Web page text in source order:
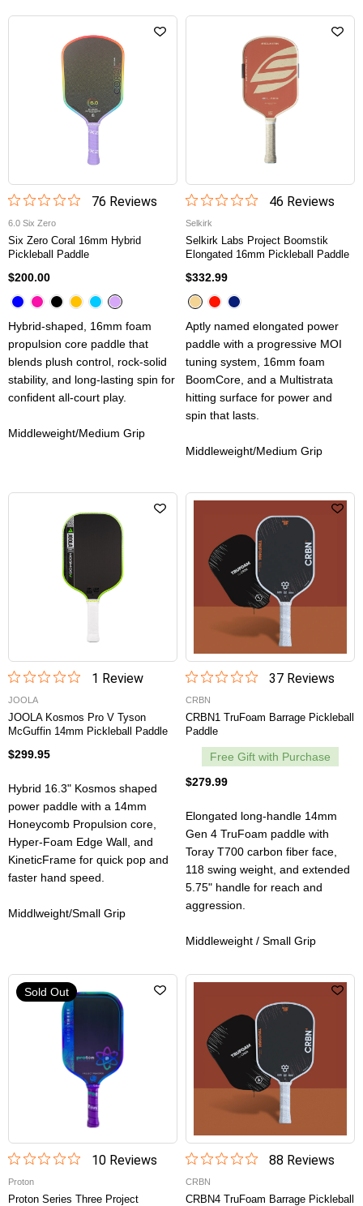
76 Reviews
6.0 Six Zero
Six Zero Coral 16mm Hybrid
Pickleball Paddle
$200.00
Hybrid-shaped, 16mm foam
propulsion core paddle that
blends plush control, rock-solid
stability, and long-lasting spin for
confident all-court play.
Middleweight/Medium Grip
46 Reviews
Selkirk
Selkirk Labs Project Boomstik
Elongated 16mm Pickleball Paddle
$332.99
Aptly named elongated power
paddle with a progressive MOI
tuning system, 16mm foam
BoomCore, and a Multistrata
hitting surface for power and
spin that lasts.
Middleweight/Medium Grip
1 Review
JOOLA
JOOLA Kosmos Pro V Tyson
McGuffin 14mm Pickleball Paddle
$299.95
Hybrid 16.3" Kosmos shaped
power paddle with a 14mm
Honeycomb Propulsion core,
Hyper-Foam Edge Wall, and
KineticFrame for quick pop and
faster hand speed.
Middlweight/Small Grip
37Reviews
CRBN
CRBN1 TruFoam Barrage Pickleball
Paddle
Free Gift with Purchase
$279.99
Elongated long-handle 14mm
Gen 4 TruFoam paddle with
Toray T700 carbon fiber face,
118 swing weight, and extended
5.75" handle for reach and
aggression.
Middleweight / Small Grip
Sold Out
10Reviews
Proton
Proton Series Three Project
88Reviews
CRBN
CRBN4 TruFoam Barrage Pickleball